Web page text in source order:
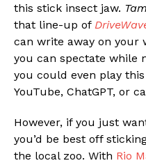
this stick insect jaw.
that line-up of
can write away on your
you can spectate while
you could even play
YouTube, ChatGPT, or
However, if you just
you’d be best off
the local zoo. With Rio